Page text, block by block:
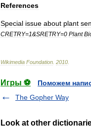
References
Special issue about plant
CRETRY=1&SRETRY=0 Plant
Wikimedia Foundation 2010
Игры ⚽
Поможем
The Gopher Way
Look at other